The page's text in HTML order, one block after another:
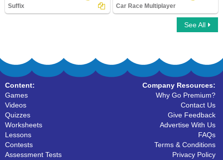
Suffix Car Race Multiplayer
See All
Content:
Games
Videos
Quizzes
Worksheets
Lessons
Contests
Assessment Tests
Company Resources:
Why Go Premium?
Contact Us
Give Feedback
Advertise With Us
FAQs
Terms & Conditions
Privacy Policy